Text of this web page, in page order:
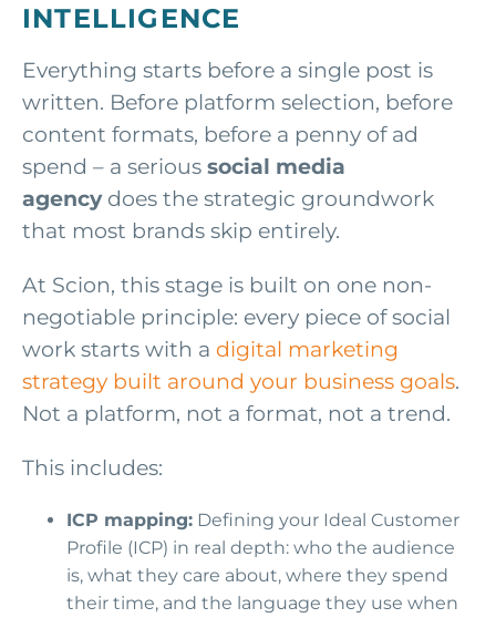
INTELLIGENCE
Everything starts before a single post is
written. Before platform selection, before
content formats, before a penny of ad
spend – a serious social media
agencydoes the strategic groundwork
that most brands skip entirely.
At Scion, this stage is built on one non-
negotiable principle: every piece of social
work starts with a digital marketing
strategy built around your business goals.
Not a platform, not a format, not a trend.
This includes:
ICP mapping: Defining your Ideal Customer
Profile (ICP) in real depth: who the audience
is, what they care about, where they spend
their time, and the language they use when